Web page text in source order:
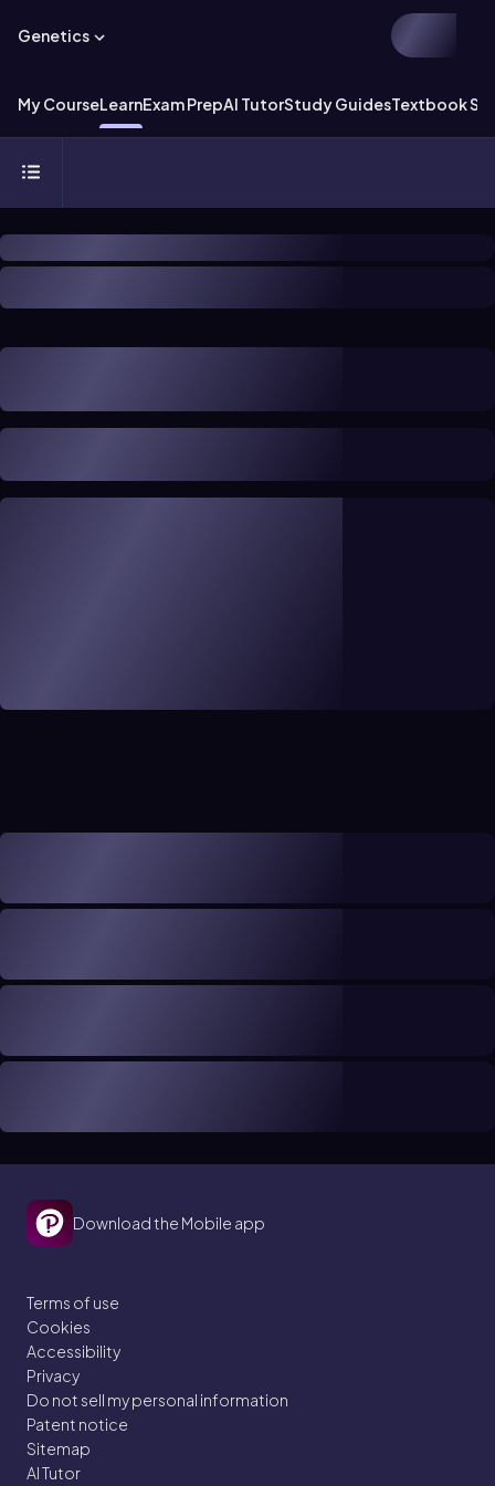
Genetics
My CourseLearnExam PrepAI TutorStudy GuidesTextbook
Download the Mobile app
Terms of use
Cookies
Accessibility
Privacy
Do not sell my personal information
Patent notice
Sitemap
AI Tutor